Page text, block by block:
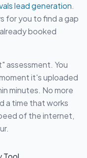
lead generation.
for you to find a gap
booked
assessment. You
it's uploaded
minutes. No more
a time that works
of the internet,